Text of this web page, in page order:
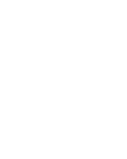
with the SLM mask
QPU
Pulser